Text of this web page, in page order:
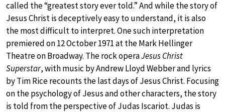
called the “greatest story ever told.” And while the story of
Jesus Christ is deceptively easy to understand, it is also
the most difficult to interpret. One such interpretation
premiered on 12 October 1971 at the Mark Hellinger
Theatre on Broadway. The rock operaJesus Christ
Superstar, with music by Andrew Lloyd Webber and lyrics
by Tim Rice recounts the last days of Jesus Christ. Focusing
on the psychology of Jesus and other characters, the story
is told from the perspective of Judas Iscariot. Judas is